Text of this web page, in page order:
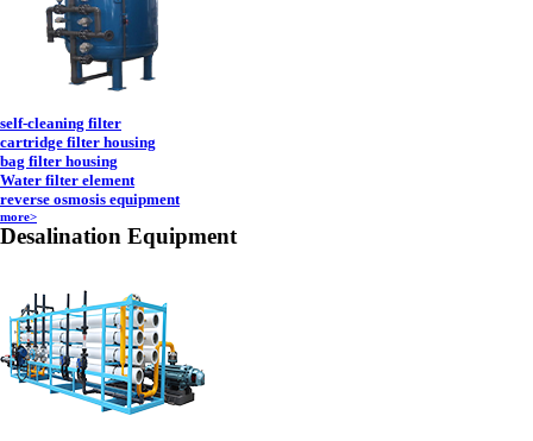
self-cleaning filter
cartridge filter housing
bag filter housing
Water filter element
reverse osmosis equipment
more>
Desalination Equipment